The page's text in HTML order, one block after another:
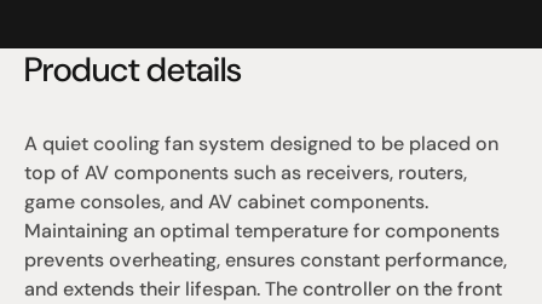
Product details
A quiet cooling fan system designed to be placed on
top of AV components such as receivers, routers,
game consoles, and AV cabinet components.
Maintaining an optimal temperature for components
prevents overheating, ensures constant performance,
and extends their lifespan. The controller on the front